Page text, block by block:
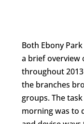
Both Ebony
a brief overview
throughout
the branches
groups. The
morning was to